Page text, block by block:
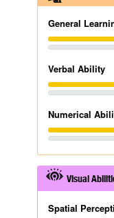
General
Verbal Ability
Numerical
Visual
Spatial